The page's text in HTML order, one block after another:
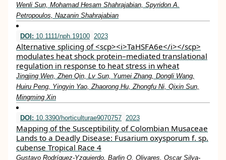
Wenli Sun, Mohamad Hesam Shahrajabian, Spyridon A.
Petropoulos, Nazanin Shahrajabian
DOI: 10.1111/nph.19100 2023
Alternative splicing of <scp><i>TaHSFA6e</i></scp>
modulates heat shock protein–mediated translational
regulation in response to heat stress in wheat
Jingjing Wen, Zhen Qin, Lv Sun, Yumei Zhang, Dongli Wang,
Huiru Peng, Yingyin Yao, Zhaorong Hu, Zhongfu Ni, Qixin Sun,
Mingming Xin
DOI: 10.3390/horticulturae9070757 2023
Mapping of the Susceptibility of Colombian Musaceae
Lands to a Deadly Disease: Fusarium oxysporum f. sp.
cubense Tropical Race 4
Gustavo Rodríguez-Yzquierdo, Barlin O. Olivares, Oscar Silva-